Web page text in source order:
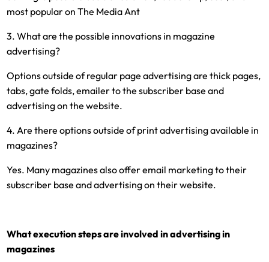
most popular on The Media Ant
3. What are the possible innovations in magazine
advertising?
Options outside of regular page advertising are thick pages,
tabs, gate folds, emailer to the subscriber base and
advertising on the website.
4. Are there options outside of print advertising available in
magazines?
Yes. Many magazines also offer email marketing to their
subscriber base and advertising on their website.
What execution steps are involved in advertising in
magazines